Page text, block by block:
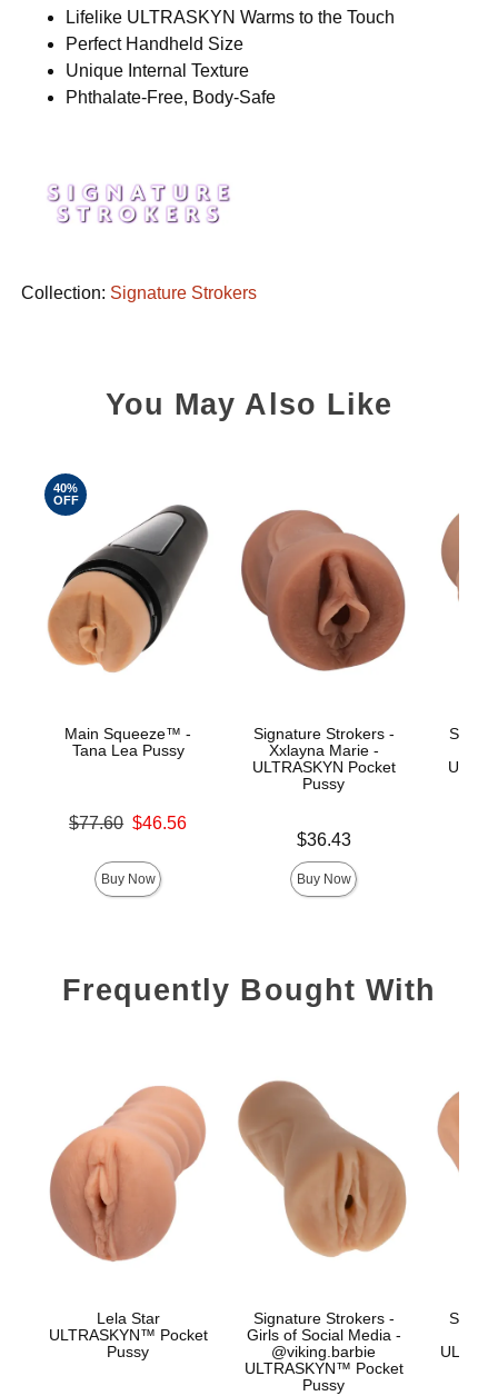
Lifelike ULTRASKYN Warms to the Touch
Perfect Handheld Size
Unique Internal Texture
Phthalate-Free, Body-Safe
Collection: Signature Strokers
You May Also Like
40%
OFF
Main Squeeze™ -
Tana Lea Pussy
Original price was
$77.60 $46.56
Buy Now
Signature Strokers -
Xxlayna Marie -
ULTRASKYN Pocket
Pussy
$36.43
Buy Now
Frequently Bought With
Lela Star
ULTRASKYN™ Pocket
Pussy
Signature Strokers -
Girls of Social Media -
@viking.barbie
ULTRASKYN™ Pocket
Pussy